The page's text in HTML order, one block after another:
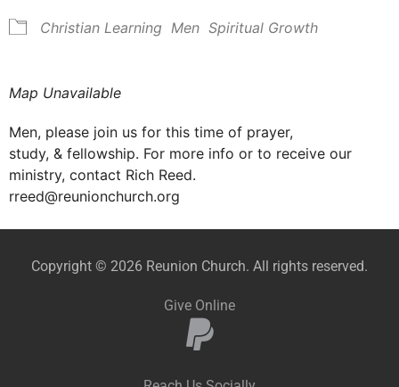
Christian Learning Men Spiritual Growth
Map Unavailable
Men, please join us for this time of prayer,
study, & fellowship. For more info or to receive our
ministry, contact Rich Reed.
rreed@reunionchurch.org
Copyright © 2026 Reunion Church. All rights reserved.
Give Online